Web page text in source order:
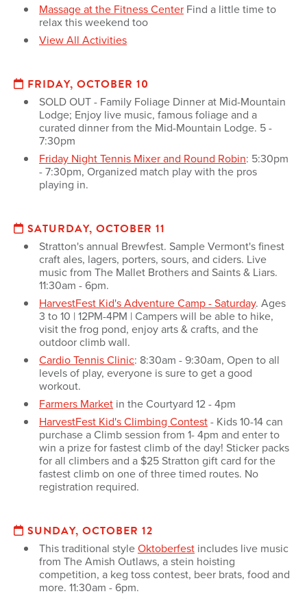
Massage at the Fitness Center Find a little time to
relax this weekend too
View All Activities
FRIDAY, OCTOBER 10
SOLD OUT - Family Foliage Dinner at Mid-Mountain
Lodge; Enjoy live music, famous foliage and a
curated dinner from the Mid-Mountain Lodge. 5 -
7:30pm
Friday Night Tennis Mixer and Round Robin: 5:30pm
- 7:30pm, Organized match play with the pros
playing in.
SATURDAY, OCTOBER 11
Stratton's annual Brewfest. Sample Vermont's finest
craft ales, lagers, porters, sours, and ciders. Live
music from The Mallet Brothers and Saints & Liars.
11:30am - 6pm.
HarvestFest Kid's Adventure Camp - Saturday. Ages
3 to 10 | 12PM-4PM | Campers will be able to hike,
visit the frog pond, enjoy arts & crafts, and the
outdoor climb wall.
Cardio Tennis Clinic: 8:30am - 9:30am, Open to all
levels of play, everyone is sure to get a good
workout.
Farmers Market in the Courtyard 12 - 4pm
HarvestFest Kid's Climbing Contest- Kids 10-14 can
purchase a Climb session from 1- 4pm and enter to
win a prize for fastest climb of the day! Sticker packs
for all climbers and a $25 Stratton gift card for the
fastest climb on one of three timed routes. No
registration required.
SUNDAY, OCTOBER 12
This traditional styleOktoberfest includes live music
from The Amish Outlaws, a stein hoisting
competition, a keg toss contest, beer brats, food and
more. 11:30am - 6pm.